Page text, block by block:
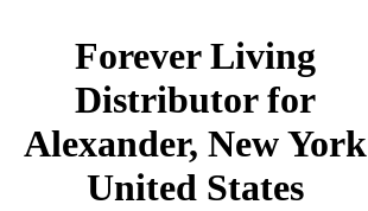
Forever Living
Distributor for
Alexander, New York
United States